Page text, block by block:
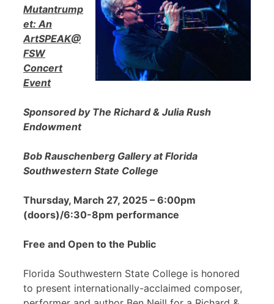
Mutantrump
et: An
ArtSPEAK@
FSW
Concert
Event
Sponsored by The Richard & Julia Rush
Endowment
Bob Rauschenberg Gallery at Florida
Southwestern State College
Thursday, March 27, 2025 – 6:00pm
(doors)/6:30-8pm performance
Free and Open to the Public
Florida Southwestern State College is honored
to present internationally-acclaimed composer,